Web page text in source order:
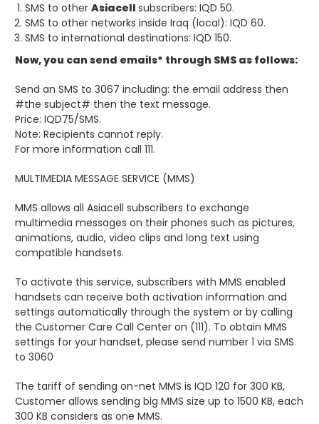
SMS to other Asiacell subscribers: IQD 50.
SMS to other networks inside Iraq (local): IQD 60.
SMS to international destinations: IQD 150.
Now, you can send emails* through SMS as follows:
Send an SMS to 3067 including: the email address then
#the subject# then the text message.
Price: IQD75/SMS.
Note: Recipients cannot reply.
For more information call 111.
MULTIMEDIA MESSAGE SERVICE (MMS)
MMS allows all Asiacell subscribers to exchange
multimedia messages on their phones such as pictures,
animations, audio, video clips and long text using
compatible handsets.
To activate this service, subscribers with MMS enabled
handsets can receive both activation information and
settings automatically through the system or by calling
the Customer Care Call Center on (111). To obtain MMS
settings for your handset, please send number 1 via SMS
to 3060
The tariff of sending on-net MMS is IQD 120 for 300 KB,
Customer allows sending big MMS size up to 1500 KB, each
300 KB considers as one MMS.